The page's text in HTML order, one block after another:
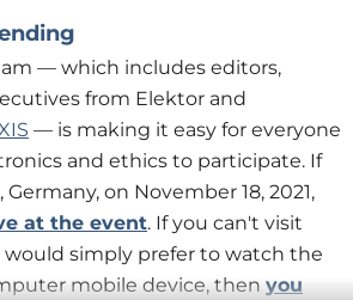
— which includes editors,
from Elektor and
— is making it easy for everyone
and ethics to participate. If
on November 18, 2021,
at the event. If you can't visit
would simply prefer to watch the
mobile device, thenyou